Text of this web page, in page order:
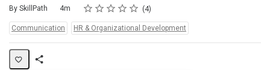
By SkillPath
Duration 4m Rating
1 star
2 stars
3 stars
4 stars
5 stars
Average rating: 5.0 4
4 reviews
Topics:
Communication HR & Organizational Development